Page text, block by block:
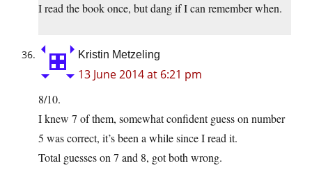
I read the book once, but dang if I can remember when.
Kristin Metzeling
13 June 2014 at 6:21 pm
8/10.
I knew 7 of them, somewhat confident guess on number
5 was correct, it’s been a while since I read it.
Total guesses on 7 and 8, got both wrong.